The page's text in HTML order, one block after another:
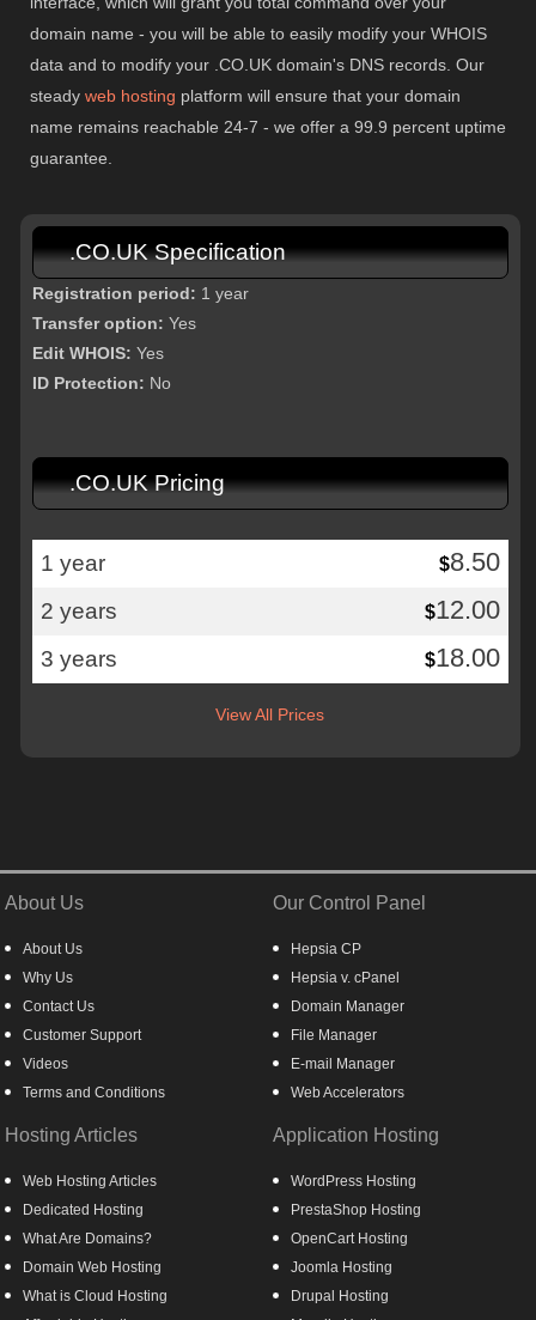
domain name - you will be able to easily modify your WHOIS
data and to modify your .CO.UK domain's DNS records. Our
steady web hosting platform will ensure that your domain
name remains reachable 24-7 - we offer a 99.9 percent uptime
guarantee.
.CO.UK Specification
Registration period: 1 year
Transfer option: Yes
Edit WHOIS: Yes
ID Protection: No
.CO.UK Pricing
1 year $8.50
2 years $12.00
3 years $18.00
View All Prices
About Us
About Us
Why Us
Contact Us
Customer Support
Videos
Terms and Conditions
Our Control Panel
Hepsia CP
Hepsia v. cPanel
Domain Manager
File Manager
E-mail Manager
Web Accelerators
Hosting Articles
Web Hosting Articles
Dedicated Hosting
What Are Domains?
Domain Web Hosting
What is Cloud Hosting
Application Hosting
WordPress Hosting
PrestaShop Hosting
OpenCart Hosting
Joomla Hosting
Drupal Hosting